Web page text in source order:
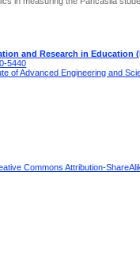
and Research in Education
5440
of Advanced Engineering and
Commons Attribution-